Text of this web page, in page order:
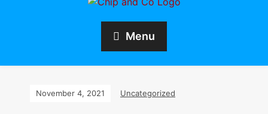
Menu
November 4, 2021 Uncategorized